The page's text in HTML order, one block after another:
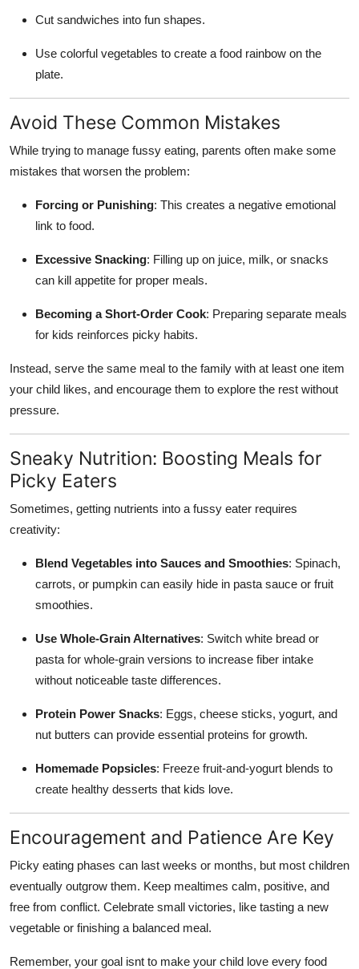
Cut sandwiches into fun shapes.
Use colorful vegetables to create a food rainbow on the
plate.
Avoid These Common Mistakes
While trying to manage fussy eating, parents often make some
mistakes that worsen the problem:
Forcing or Punishing: This creates a negative emotional
link to food.
Excessive Snacking: Filling up on juice, milk, or snacks
can kill appetite for proper meals.
Becoming a Short-Order Cook: Preparing separate meals
for kids reinforces picky habits.
Instead, serve the same meal to the family with at least one item
your child likes, and encourage them to explore the rest without
pressure.
Sneaky Nutrition: Boosting Meals for
Picky Eaters
Sometimes, getting nutrients into a fussy eater requires
creativity:
Blend Vegetables into Sauces and Smoothies: Spinach,
carrots, or pumpkin can easily hide in pasta sauce or fruit
smoothies.
Use Whole-Grain Alternatives: Switch white bread or
pasta for whole-grain versions to increase fiber intake
without noticeable taste differences.
Protein Power Snacks: Eggs, cheese sticks, yogurt, and
nut butters can provide essential proteins for growth.
Homemade Popsicles: Freeze fruit-and-yogurt blends to
create healthy desserts that kids love.
Encouragement and Patience Are Key
Picky eating phases can last weeks or months, but most children
eventually outgrow them. Keep mealtimes calm, positive, and
free from conflict. Celebrate small victories, like tasting a new
vegetable or finishing a balanced meal.
Remember, your goal isnt to make your child love every food